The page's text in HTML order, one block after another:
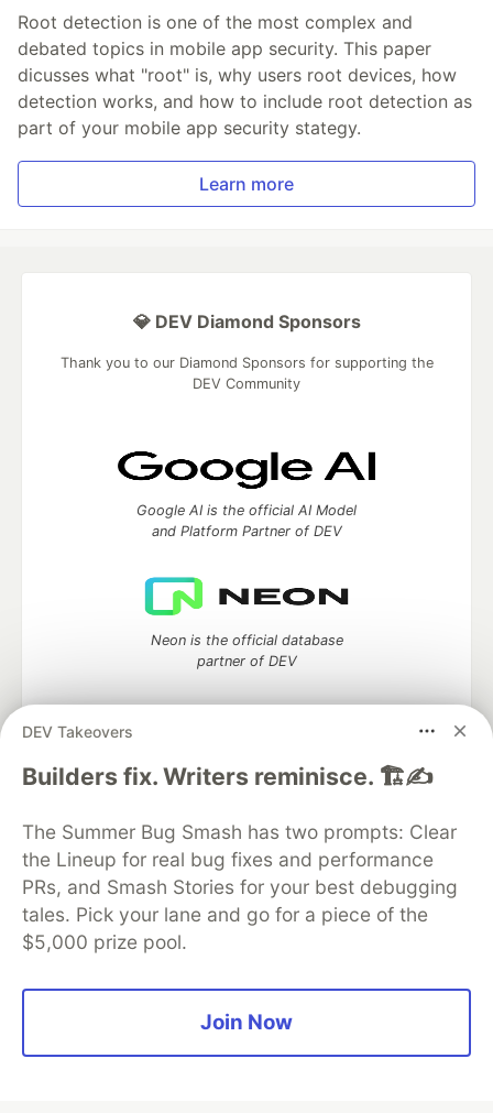
Root detection is one of the most complex and
debated topics in mobile app security. This paper
dicusses what "root" is, why users root devices, how
detection works, and how to include root detection as
part of your mobile app security stategy.
Learn more
DEV Takeovers
Builders fix. Writers reminisce. 🏗️✍️
The Summer Bug Smash has two prompts: Clear
the Lineup for real bug fixes and performance
PRs, and Smash Stories for your best debugging
tales. Pick your lane and go for a piece of the
$5,000 prize pool.
Join Now
💎 DEV Diamond Sponsors
Thank you to our Diamond Sponsors for supporting the
DEV Community
Google AI is the official AI Model
and Platform Partner of DEV
Neon is the official database
partner of DEV
Algolia is the official search partner
of DEV
DEV Community— A space to discuss and keep up software
development and manage your software career
Home
DEV Challenges
Organization Accounts
DEV Showcase About
Contact
Free Postgres Database
Privacy Policy
Built onForem— theopen sourcesoftware that powersDEV